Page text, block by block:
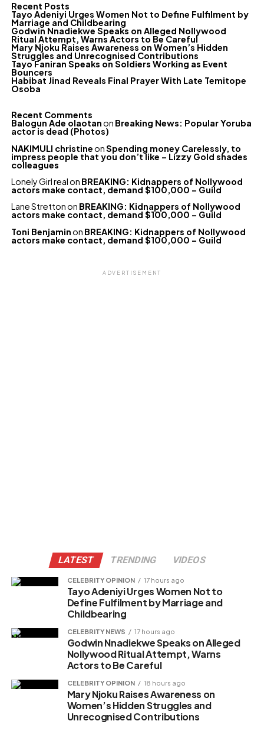
Recent Posts
Tayo Adeniyi Urges Women Not to Define Fulfilment by
Marriage and Childbearing
Godwin Nnadiekwe Speaks on Alleged Nollywood
Ritual Attempt, Warns Actors to Be Careful
Mary Njoku Raises Awareness on Women’s Hidden
Struggles and Unrecognised Contributions
Tayo Faniran Speaks on Soldiers Working as Event
Bouncers
Habibat Jinad Reveals Final Prayer With Late Temitope
Osoba
Recent Comments
Balogun Ade olaotanon Breaking News: Popular Yoruba
actor is dead (Photos)
NAKIMULI christineonSpending money Carelessly, to
impress people that you don’t like – Lizzy Gold shades
colleagues
Lonely Girl realon BREAKING: Kidnappers of Nollywood
actors make contact, demand $100,000 – Guild
Lane Strettonon BREAKING: Kidnappers of Nollywood
actors make contact, demand $100,000 – Guild
Toni Benjaminon BREAKING: Kidnappers of Nollywood
actors make contact, demand $100,000 – Guild
ADVERTISEMENT
LATEST TRENDING VIDEOS
CELEBRITY OPINION 17 hours ago
Tayo Adeniyi Urges Women Not to
Define Fulfilment by Marriage and
Childbearing
CELEBRITY NEWS 17 hours ago
Godwin Nnadiekwe Speaks on Alleged
Nollywood Ritual Attempt, Warns
Actors to Be Careful
CELEBRITY OPINION 18 hours ago
Mary Njoku Raises Awareness on
Women’s Hidden Struggles and
Unrecognised Contributions